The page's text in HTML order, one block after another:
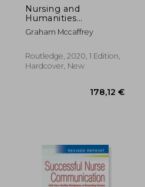
Nursing and
Humanities
(Routledge Research
in Nursing and
Graham Mccaffrey
Routledge, 2020, 1 Edition,
Hardcover, New